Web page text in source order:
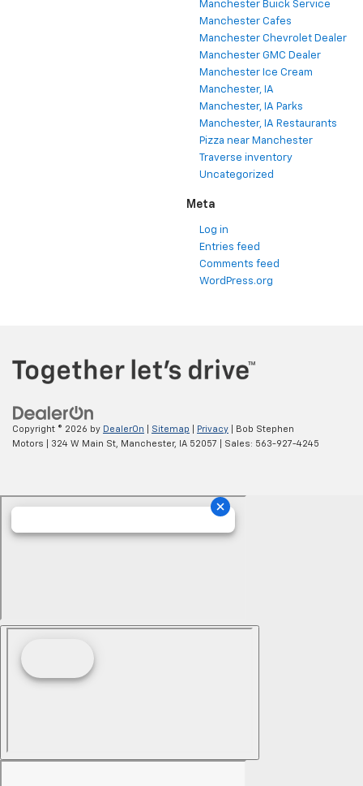
Manchester Buick Service
Manchester Cafes
Manchester Chevrolet Dealer
Manchester GMC Dealer
Manchester Ice Cream
Manchester, IA
Manchester, IA Parks
Manchester, IA Restaurants
Pizza near Manchester
Traverse inventory
Uncategorized
Meta
Log in
Entries feed
Comments feed
WordPress.org
Copyright © 2026 by DealerOn Sitemap Privacy | Bob Stephen
Motors
324 W Main St, Manchester, IA 52057 | Sales: 563-927-4245